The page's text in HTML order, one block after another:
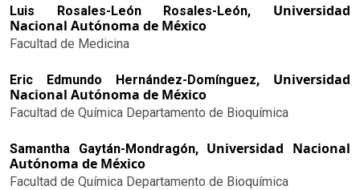
Luis Rosales-León Rosales-León, Universidad
Nacional Autónoma de México
Facultad de Medicina
Eric Edmundo Hernández-Domínguez, Universidad
Nacional Autónoma de México
Facultad de Química Departamento de Bioquímica
Samantha Gaytán-Mondragón, Universidad Nacional
Autónoma de México
Facultad de Química Departamento de Bioquímica